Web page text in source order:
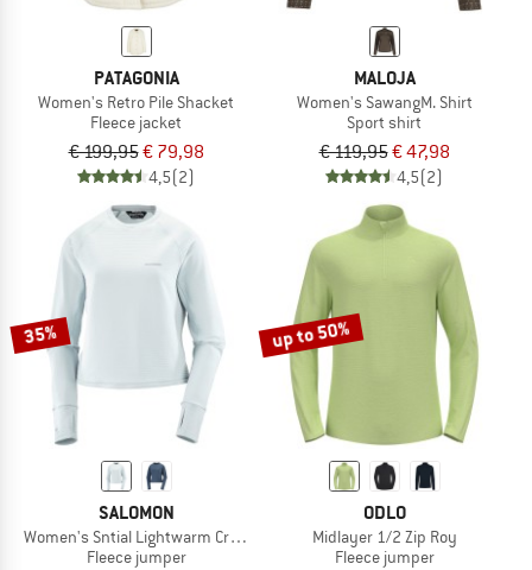
PATAGONIA
Women's Retro Pile Shacket
Fleece jacket
€ 199,95€ 79,98
4,5(2)
MALOJA
Women's SawangM. Shirt
Sport shirt
€ 119,95€ 47,98
4,5(2)
35%
SALOMON
Women's Sntial Lightwarm Crew Neck
Fleece jumper
up to 50%
ODLO
Midlayer 1/2 Zip Roy
Fleece jumper